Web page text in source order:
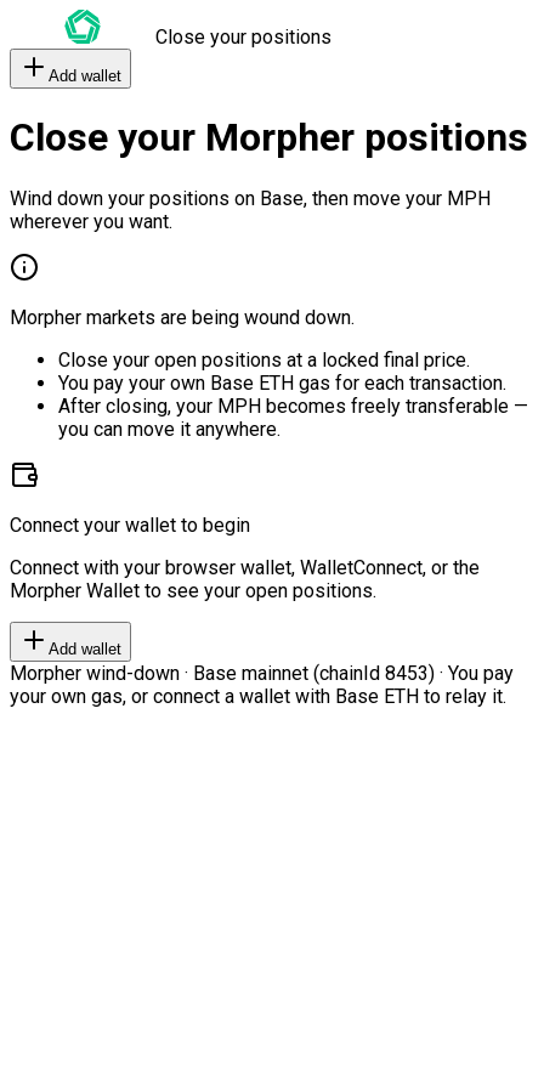
Close your positions
Add wallet
Close your Morpher positions
Wind down your positions on Base, then move your MPH
wherever you want.
Morpher markets are being wound down.
Close your open positions at a locked final price.
You pay your own Base ETH gas for each transaction.
After closing, your MPH becomes freely transferable —
you can move it anywhere.
Connect your wallet to begin
Connect with your browser wallet, WalletConnect, or the
Morpher Wallet to see your open positions.
Add wallet
Morpher wind-down · Base mainnet (chainId 8453) · You pay
your own gas, or connect a wallet with Base ETH to relay it.